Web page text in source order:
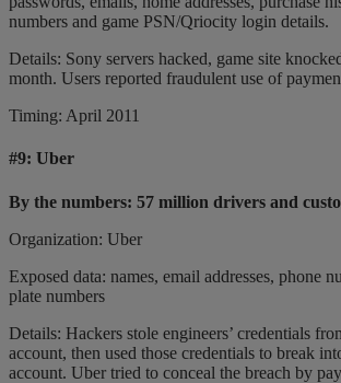
numbers and game PSN/Qriocity login details.
Details: Sony servers hacked, game site
month. Users reported fraudulent use of
Timing: April 2011
#9: Uber
By the numbers: 57 million drivers and
Organization: Uber
Exposed data: names, email addresses, phone
plate numbers
Details: Hackers stole engineers’ credentials
account, then used those credentials to break
account. Uber tried to conceal the breach by